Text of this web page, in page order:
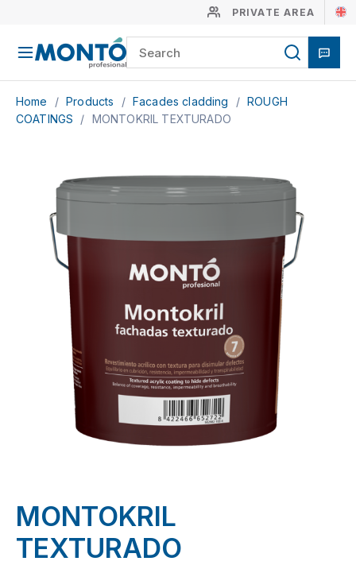
PRIVATE AREA
Home / Products / Facades cladding / ROUGH
COATINGS
/ MONTOKRIL TEXTURADO
MONTOKRIL
TEXTURADO